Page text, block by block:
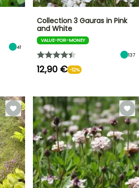
41
Collection 3 Gauras in Pink
and White
VALUE-FOR-MONEY
137
12,90 € -12%